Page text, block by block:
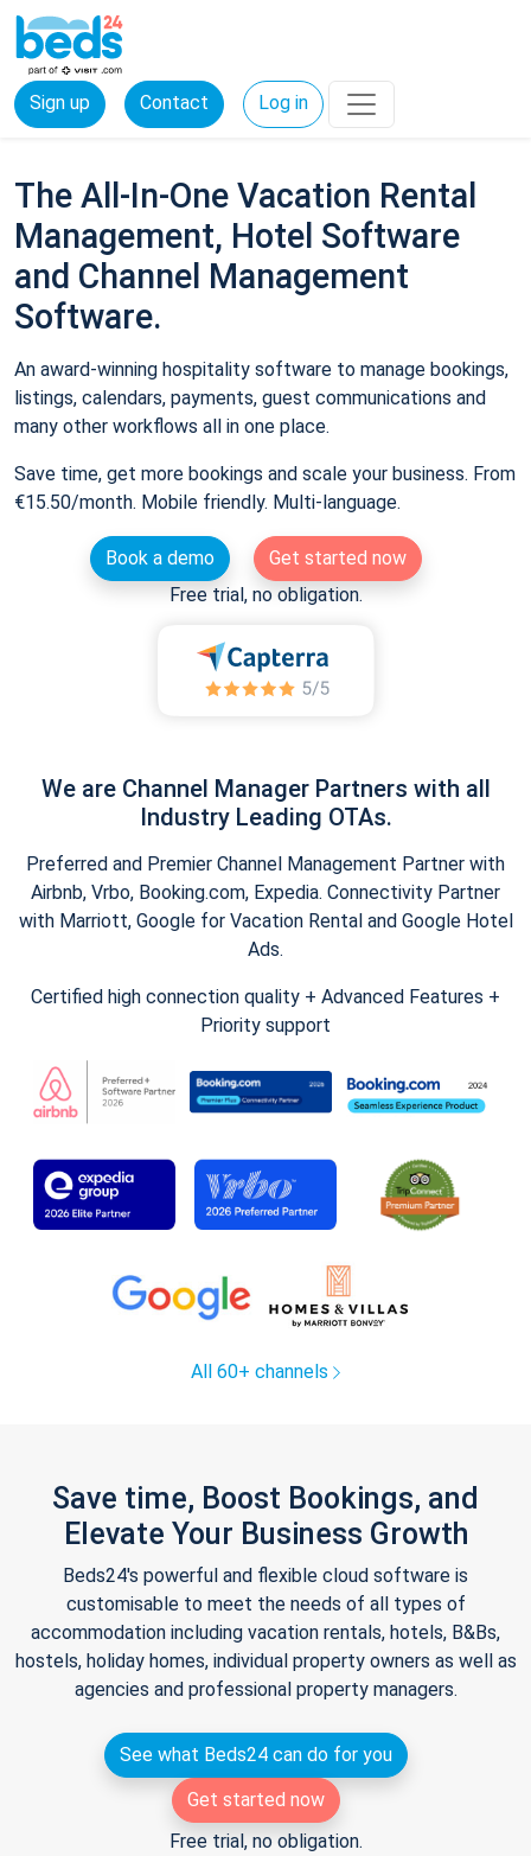
Sign up Contact Log in
The All-In-One Vacation Rental
Management, Hotel Software
and Channel Management
Software.
An award-winning hospitality software to manage bookings,
listings, calendars, payments, guest communications and
many other workflows all in one place.
Save time, get more bookings and scale your business. From
€15.50/month. Mobile friendly. Multi-language.
Book a demo
Get started now
Free trial, no obligation.
We are Channel Manager Partners with all
Industry Leading OTAs.
Preferred and Premier Channel Management Partner with
Airbnb, Vrbo, Booking.com, Expedia. Connectivity Partner
with Marriott, Google for Vacation Rental and Google Hotel
Ads.
Certified high connection quality + Advanced Features +
Priority support
All 60+ channels
Save time, Boost Bookings, and
Elevate Your Business Growth
Beds24's powerful and flexible cloud software is
customisable to meet the needs of all types of
accommodation including vacation rentals, hotels, B&Bs,
hostels, holiday homes, individual property owners as well as
agencies and professional property managers.
See what Beds24 can do for you
Get started now
Free trial, no obligation.